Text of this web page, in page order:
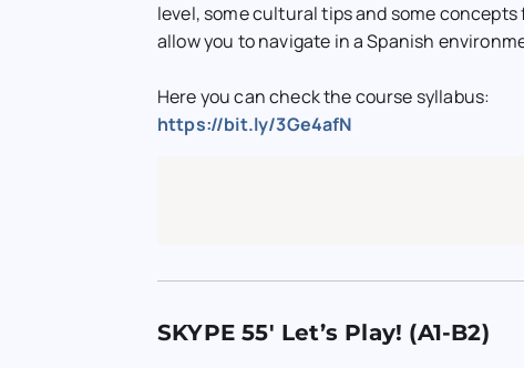
level, some cultural tips and some concepts
allow you to navigate in a Spanish
Here you can check the course syllabus:
https://bit.ly/3Ge4afN
SKYPE 55′ Let’s Play! (A1-B2)